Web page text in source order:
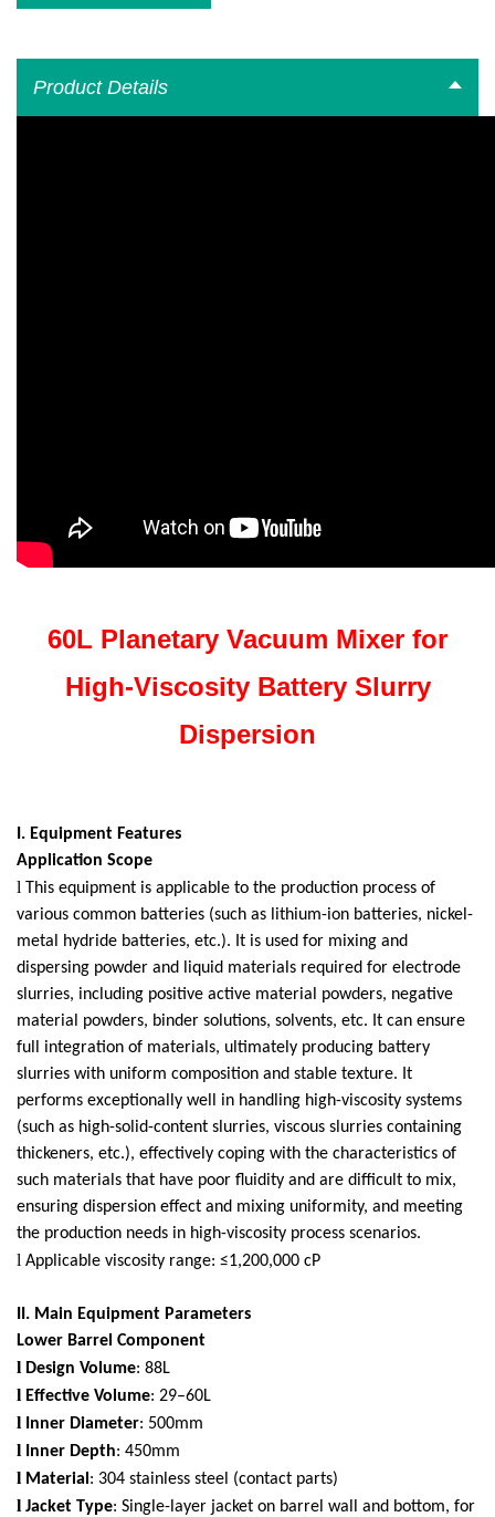
Product Details
60L Planetary Vacuum Mixer for
High-Viscosity Battery Slurry
Dispersion
I. Equipment Features
Application Scope
l This equipment is applicable to the production process of
various common batteries (such as lithium-ion batteries, nickel-
metal hydride batteries, etc.). It is used for mixing and
dispersing powder and liquid materials required for electrode
slurries, including positive active material powders, negative
material powders, binder solutions, solvents, etc. It can ensure
full integration of materials, ultimately producing battery
slurries with uniform composition and stable texture. It
performs exceptionally well in handling high-viscosity systems
(such as high-solid-content slurries, viscous slurries containing
thickeners, etc.), effectively coping with the characteristics of
such materials that have poor fluidity and are difficult to mix,
ensuring dispersion effect and mixing uniformity, and meeting
the production needs in high-viscosity process scenarios.
l Applicable viscosity range: ≤1,200,000 cP
II. Main Equipment Parameters
Lower Barrel Component
l Design Volume: 88L
l Effective Volume: 29–60L
l Inner Diameter: 500mm
l Inner Depth: 450mm
l Material : 304 stainless steel (contact parts)
l Jacket Type: Single-layer jacket on barrel wall and bottom, for